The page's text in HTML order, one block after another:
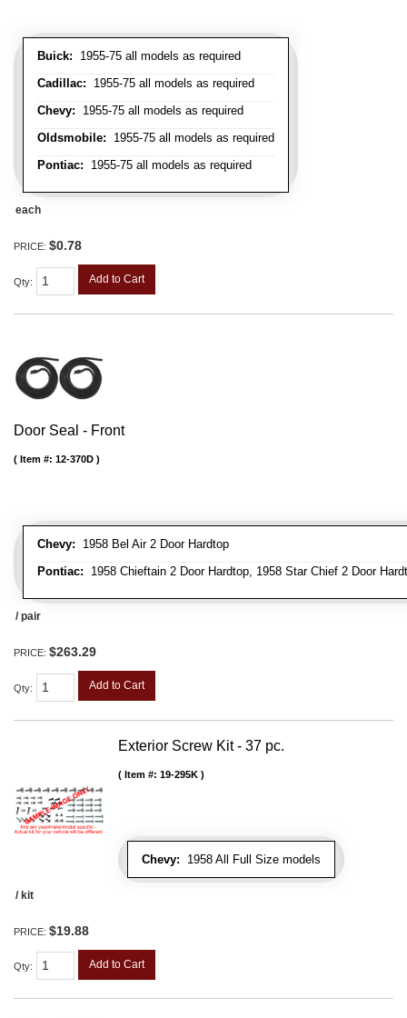
Buick: 1955-75 all models as required
Cadillac: 1955-75 all models as required
Chevy: 1955-75 all models as required
Oldsmobile: 1955-75 all models as required
Pontiac: 1955-75 all models as required
each
PRICE: $0.78
Qty: Add to Cart
Door Seal - Front
Chevy: 1958 Bel Air 2 Door Hardtop
Pontiac: 1958 Chieftain 2 Door Hardtop, 1958 Star Chief 2 Door
Item #: 12-370D
/ pair
PRICE: $263.29
Qty: Add to Cart
Exterior Screw Kit - 37 pc.
Chevy: 1958 All Full Size models
Item #: 19-295K
/ kit
PRICE: $19.88
Qty: Add to Cart